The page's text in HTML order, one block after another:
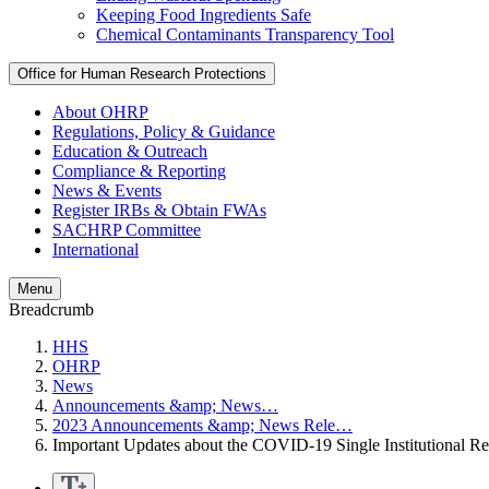
Keeping Food Ingredients Safe
Chemical Contaminants Transparency Tool
Office for Human Research Protections
About OHRP
Regulations, Policy & Guidance
Education & Outreach
Compliance & Reporting
News & Events
Register IRBs & Obtain FWAs
SACHRP Committee
International
Menu
Breadcrumb
HHS
OHRP
News
Announcements &amp; News…
2023 Announcements &amp; News Rele…
Important Updates about the COVID-19 Single Institutional